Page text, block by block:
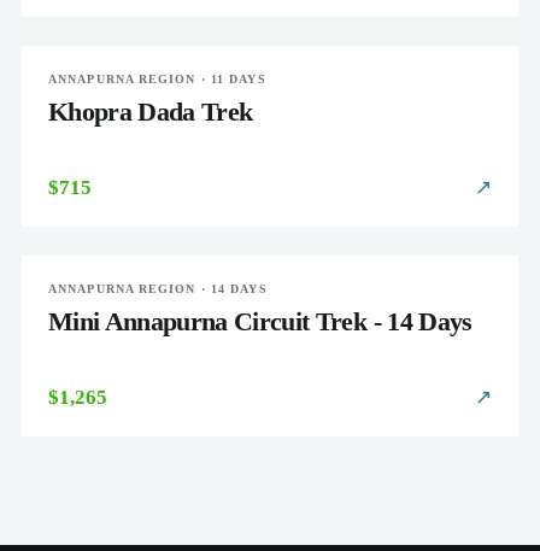
MODERATE
ANNAPURNA REGION · 11 DAYS
Khopra Dada Trek
$715 ↗
MODERATE
ANNAPURNA REGION · 14 DAYS
Mini Annapurna Circuit Trek - 14 Days
$1,265 ↗